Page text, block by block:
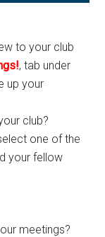
to your club
, tab under
up your
club?
one of the
your fellow
meetings?